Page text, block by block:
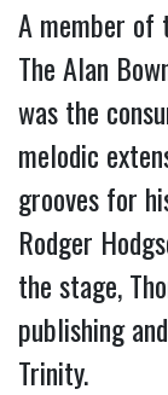
A member of
The Alan
was the
melodic
grooves for
Rodger
the stage,
publishing
Trinity.